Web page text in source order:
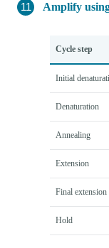
Amplify
Cycle step
Initial
Denaturation
Annealing
Extension
Final extension
Hold